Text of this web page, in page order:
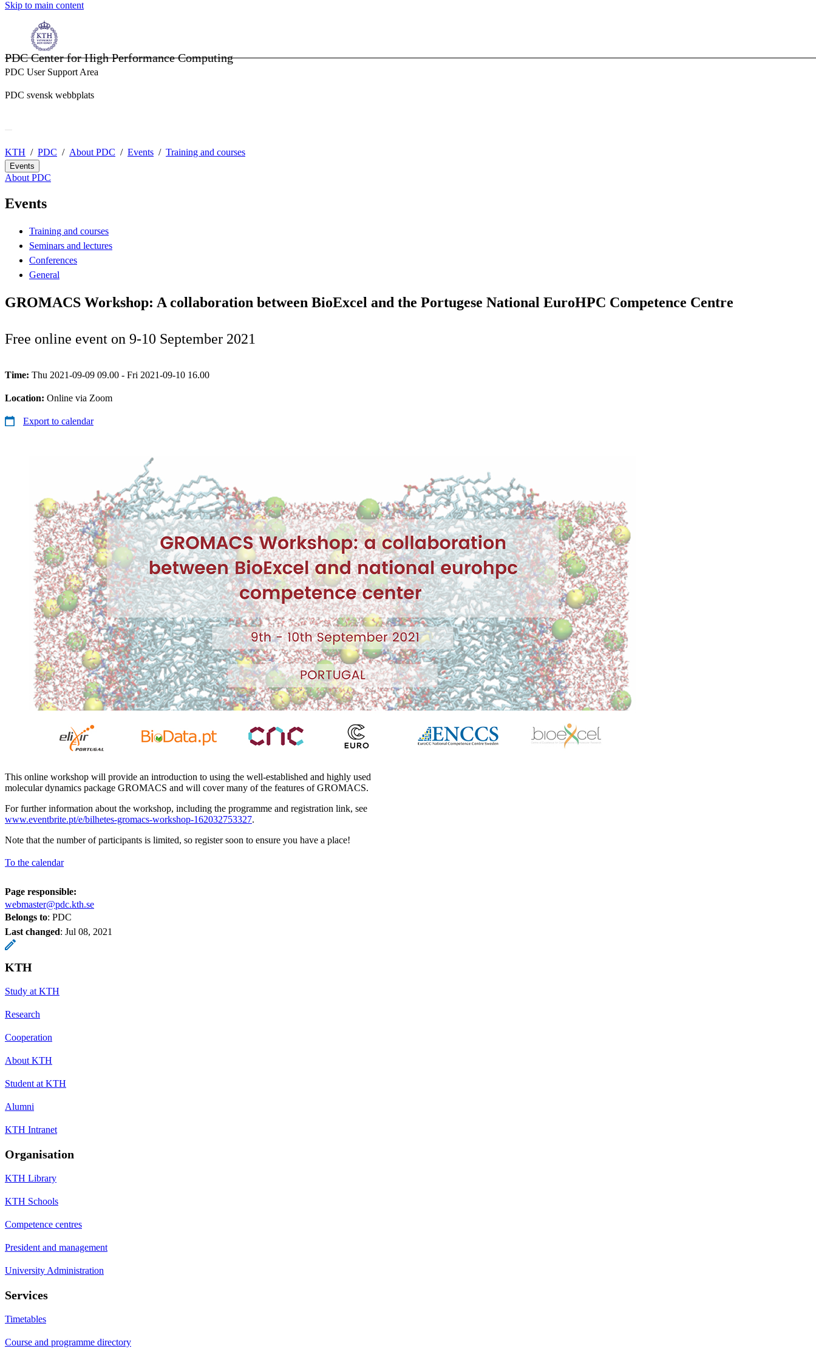
Skip to main content
PDC Center for High Performance Computing
PDC User Support Area
PDC svensk webbplats
KTH PDC About PDC Events Training and courses
Events
About PDC
Events
Training and courses
Seminars and lectures
Conferences
General
GROMACS Workshop: A collaboration between BioExcel and the Portugese National EuroHPC Competence Centre
Free online event on 9-10 September 2021
Time: Thu 2021-09-09 09.00 - Fri 2021-09-10 16.00
Location: Online via Zoom
Export to calendar
This online workshop will provide an introduction to using the well-established and highly used
molecular dynamics package GROMACS and will cover many of the features of GROMACS.
For further information about the workshop, including the programme and registration link, see
www.eventbrite.pt/e/bilhetes-gromacs-workshop-162032753327.
Note that the number of participants is limited, so register soon to ensure you have a place!
To the calendar
Page responsible:
webmaster@pdc.kth.se
Belongs to: PDC
Last changed: Jul 08, 2021
KTH
Study at KTH
Research
Cooperation
About KTH
Student at KTH
Alumni
KTH Intranet
Organisation
KTH Library
KTH Schools
Competence centres
President and management
University Administration
Services
Timetables
Course and programme directory